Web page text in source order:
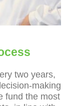
two years,
making
fund the most